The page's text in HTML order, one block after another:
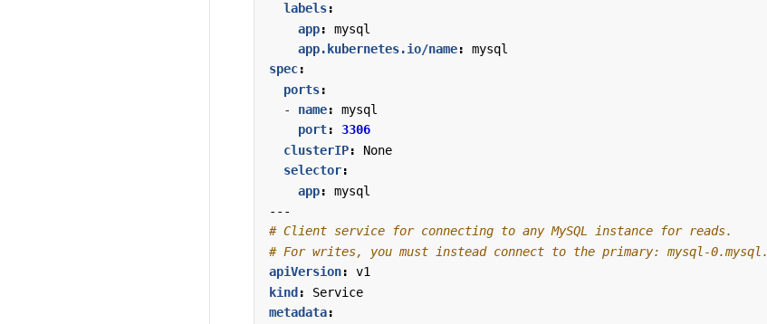
labels:
app:
mysql
app.kubernetes.io/name:
mysql
spec:
ports:
- name:
mysql
port:
3306
clusterIP:
None
selector:
app:
mysql
---
# Client service for connecting to any MySQL instance for reads.
# For writes, you must instead connect to the primary: mysql-0.mysql.
apiVersion:
v1
kind :
Service
metadata: